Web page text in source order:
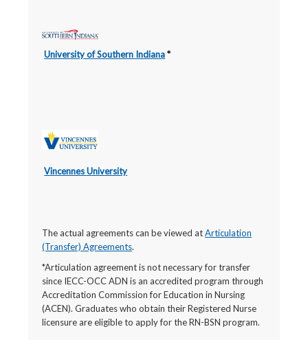
University of Southern Indiana*
Vincennes University
The actual agreements can be viewed atArticulation
(Transfer) Agreements.
*Articulation agreement is not necessary for transfer
since IECC-OCC ADN is an accredited program through
Accreditation Commission for Education in Nursing
(ACEN). Graduates who obtain their Registered Nurse
licensure are eligible to apply for the RN-BSN program.